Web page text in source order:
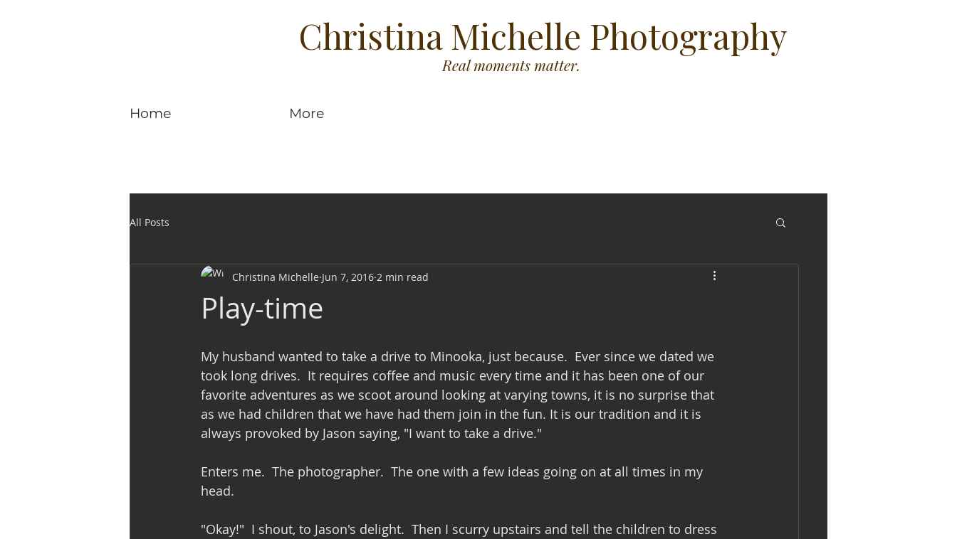
Christina Michelle Photography
Real moments matter.
Home More
All Posts
Play-time
Christina Michelle Jun 7, 2016 2 min read
My husband wanted to take a drive to Minooka, just because.  Ever since we dated we
took long drives.  It requires coffee and music every time and it has been one of our
favorite adventures as we scoot around looking at varying towns, it is no surprise that
as we had children that we have had them join in the fun. It is our tradition and it is
always provoked by Jason saying, "I want to take a drive."
Enters me.  The photographer.  The one with a few ideas going on at all times in my
head.
"Okay!"  I shout, to Jason's delight.  Then I scurry upstairs and tell the children to dress